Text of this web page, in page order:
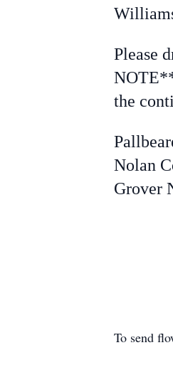
Please
the
Nolan
Grover
To send